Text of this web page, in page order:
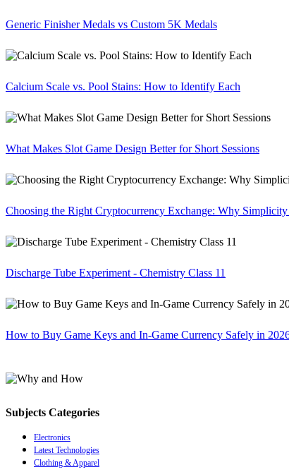
Generic Finisher Medals vs Custom 5K Medals
Calcium Scale vs. Pool Stains: How to Identify Each
What Makes Slot Game Design Better for Short Sessions
Choosing the Right Cryptocurrency Exchange: Why
Discharge Tube Experiment - Chemistry Class 11
How to Buy Game Keys and In-Game Currency Safely in
Subjects Categories
Electronics
Latest Technologies
Clothing & Apparel